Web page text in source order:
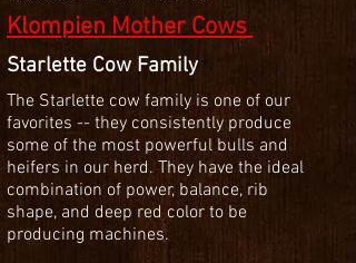
Klompien Mother Cows
Starlette Cow Family
The Starlette cow family is one of our
favorites -- they consistently produce
some of the most powerful bulls and
heifers in our herd. They have the ideal
combination of power, balance, rib
shape, and deep red color to be
producing machines.